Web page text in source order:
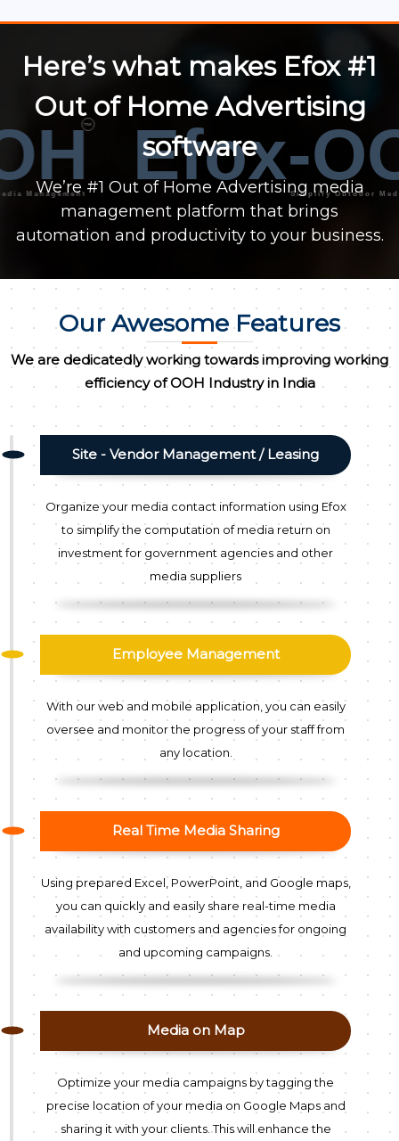
Efox-Simplify Outdoor Media
Here’s what makes Efox #1
Out of Home Advertising
software
We’re #1 Out of Home Advertising media
management platform that brings
automation and productivity to your business.
Our Awesome Features
We are dedicatedly working towards improving working
efficiency of OOH Industry in India
Site - Vendor Management / Leasing
Organize your media contact information using Efox
to simplify the computation of media return on
investment for government agencies and other
media suppliers
Employee Management
With our web and mobile application, you can easily
oversee and monitor the progress of your staff from
any location.
Real Time Media Sharing
Using prepared Excel, PowerPoint, and Google maps,
you can quickly and easily share real-time media
availability with customers and agencies for ongoing
and upcoming campaigns.
Media on Map
Optimize your media campaigns by tagging the
precise location of your media on Google Maps and
sharing it with your clients. This will enhance the